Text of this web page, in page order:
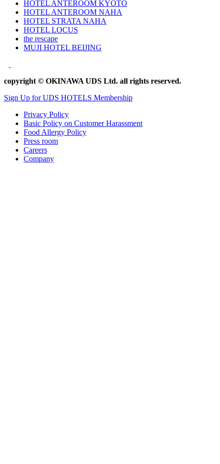
HOTEL ANTEROOM KYOTO
HOTEL ANTEROOM NAHA
HOTEL STRATA NAHA
HOTEL LOCUS
the rescape
MUJI HOTEL BEIJING
copyright © OKINAWA UDS Ltd. all rights reserved.
Sign Up for UDS HOTELS Membership
Privacy Policy
Basic Policy on Customer Harassment
Food Allergy Policy
Press room
Careers
Company